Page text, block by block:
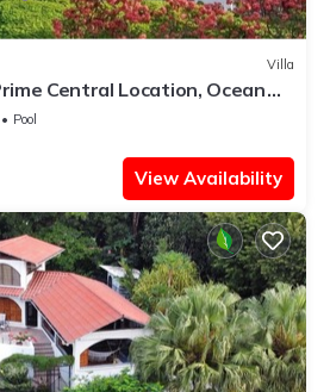
Villa
Central Location, Ocean
Nightlife
Pool
View Availability